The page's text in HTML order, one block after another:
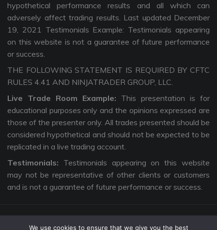
hypothetical performance results and all which can
adversely affect trading results. Last updated December
19, 2021 Testimonials Example: Testimonials appearing
on this website is not a guarantee of future performance
or success.
THE FOLLOWING STATEMENT IS REQUIRED BY CFTC
RULES 4.41 AND NINJATRADER GROUP, LLC.
Live Trade Room Example: This presentation is for
educational purposes only and the opinions expressed are
those of the presenter only. All trades presented should be
considered hypothetical and should not be expected to be
replicated in a live trading account.
Testimonials: Testimonials appearing on this website
may not be representative of other clients or customers
and is not a guarantee of future performance or success.
We use cookies to ensure that we give you the best